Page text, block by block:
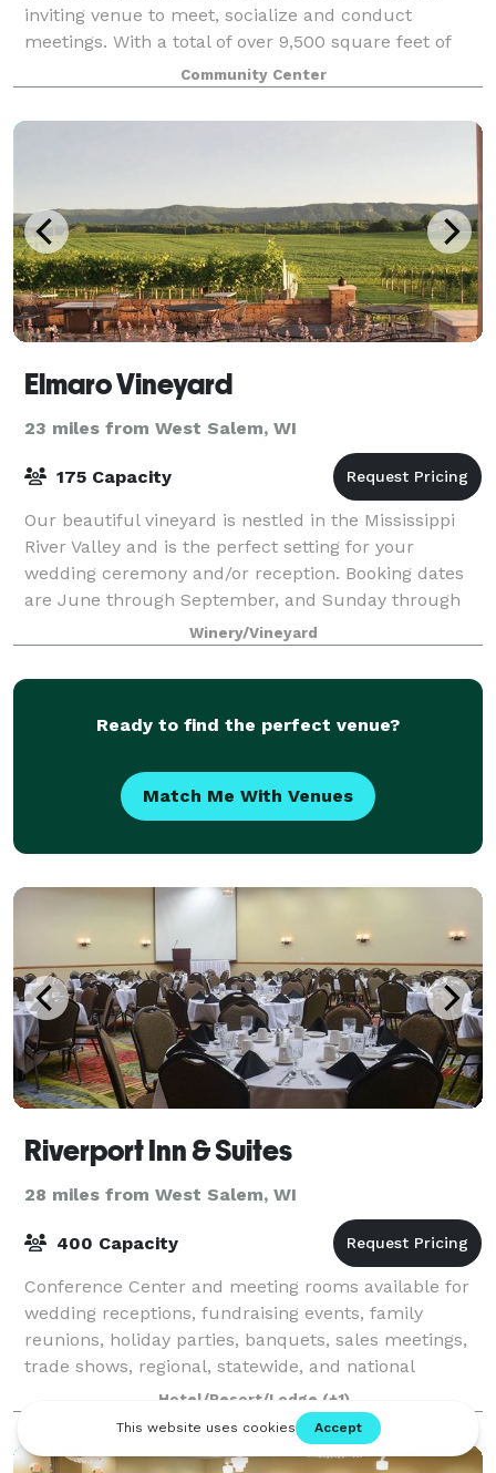
inviting venue to meet, socialize and conduct
meetings. With a total of over 9,500 square feet of
space, we can accommodate wedding receptions,
family
Community Center
Elmaro Vineyard
23 miles from West Salem, WI
175 Capacity
Our beautiful vineyard is nestled in the Mississippi
River Valley and is the perfect setting for your
wedding ceremony and/or reception. Booking dates
are June through September, and Sunday through
Friday (no Saturdays). Our outdoor wedding
Winery/Vineyard
Ready to find the perfect venue?
Match Me With Venues
Riverport Inn & Suites
28 miles from West Salem, WI
400 Capacity
Conference Center and meeting rooms available for
wedding receptions, fundraising events, family
reunions, holiday parties, banquets, sales meetings,
trade shows, regional, statewide, and national
conventions, job fairs, blood drives, brida
Hotel/Resort/Lodge (+1)